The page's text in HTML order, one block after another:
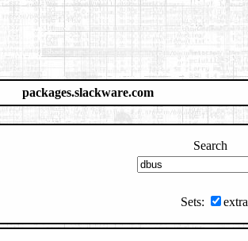
packages.slackware.com
Search
Sets: extra